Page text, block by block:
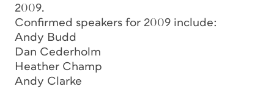
2009.
Confirmed speakers for 2009 include:
Andy Budd
Dan Cederholm
Heather Champ
Andy Clarke